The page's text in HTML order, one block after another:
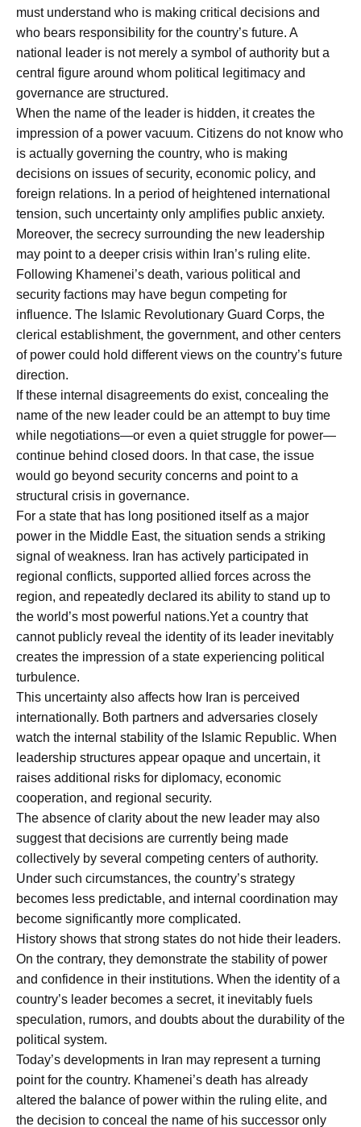
must understand who is making critical decisions and
who bears responsibility for the country’s future. A
national leader is not merely a symbol of authority but a
central figure around whom political legitimacy and
governance are structured.
When the name of the leader is hidden, it creates the
impression of a power vacuum. Citizens do not know who
is actually governing the country, who is making
decisions on issues of security, economic policy, and
foreign relations. In a period of heightened international
tension, such uncertainty only amplifies public anxiety.
Moreover, the secrecy surrounding the new leadership
may point to a deeper crisis within Iran’s ruling elite.
Following Khamenei’s death, various political and
security factions may have begun competing for
influence. The Islamic Revolutionary Guard Corps, the
clerical establishment, the government, and other centers
of power could hold different views on the country’s future
direction.
If these internal disagreements do exist, concealing the
name of the new leader could be an attempt to buy time
while negotiations—or even a quiet struggle for power—
continue behind closed doors. In that case, the issue
would go beyond security concerns and point to a
structural crisis in governance.
For a state that has long positioned itself as a major
power in the Middle East, the situation sends a striking
signal of weakness. Iran has actively participated in
regional conflicts, supported allied forces across the
region, and repeatedly declared its ability to stand up to
the world’s most powerful nations.Yet a country that
cannot publicly reveal the identity of its leader inevitably
creates the impression of a state experiencing political
turbulence.
This uncertainty also affects how Iran is perceived
internationally. Both partners and adversaries closely
watch the internal stability of the Islamic Republic. When
leadership structures appear opaque and uncertain, it
raises additional risks for diplomacy, economic
cooperation, and regional security.
The absence of clarity about the new leader may also
suggest that decisions are currently being made
collectively by several competing centers of authority.
Under such circumstances, the country’s strategy
becomes less predictable, and internal coordination may
become significantly more complicated.
History shows that strong states do not hide their leaders.
On the contrary, they demonstrate the stability of power
and confidence in their institutions. When the identity of a
country’s leader becomes a secret, it inevitably fuels
speculation, rumors, and doubts about the durability of the
political system.
Today’s developments in Iran may represent a turning
point for the country. Khamenei’s death has already
altered the balance of power within the ruling elite, and
the decision to conceal the name of his successor only